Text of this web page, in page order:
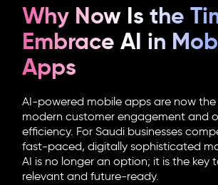
Why Now Is the
Embrace AI in
Apps
AI-powered mobile apps are now
modern customer engagement and
efficiency. For Saudi businesses
fast-paced, digitally sophisticated
AI is no longer an option; it is the key
relevant and future-ready.